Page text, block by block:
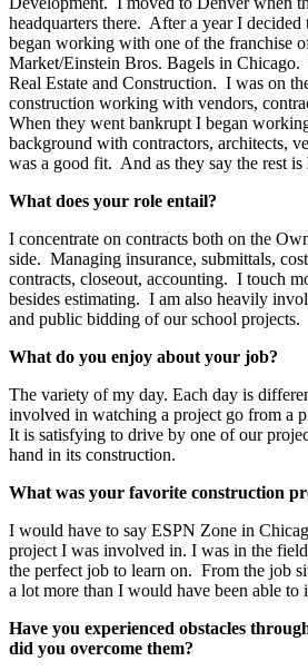
headquarters there. After a year I decided
began working with one of the franchise
Market/Einstein Bros. Bagels in
Real Estate and Construction. I was on
construction working with vendors,
When they went bankrupt I began
background with contractors, architects,
was a good fit. And as they say the rest
What does your role entail?
I concentrate on contracts both on the
side. Managing insurance, submittals,
contracts, closeout, accounting. I touch
besides estimating. I am also heavily
and public bidding of our school projects.
What do you enjoy about your job?
The variety of my day. Each day is
involved in watching a project go from a
It is satisfying to drive by one of our
hand in its construction.
What was your favorite construction
I would have to say ESPN Zone in
project I was involved in. I was in the
the perfect job to learn on. From the job
a lot more than I would have been able to
Have you experienced obstacles
did you overcome them?